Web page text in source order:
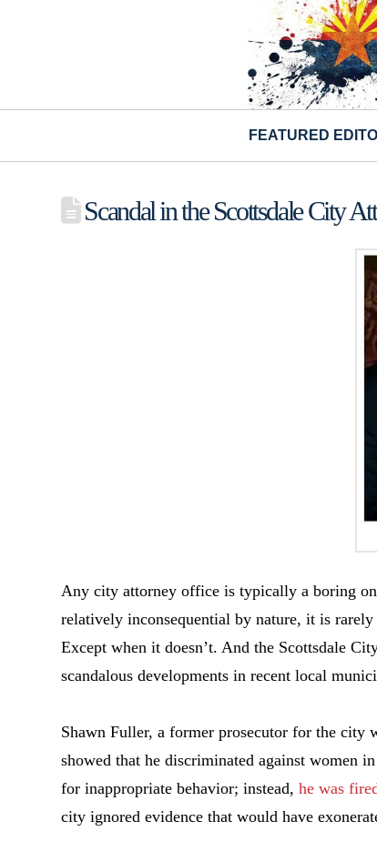
FEATURED
Scandal in the Scottsdale City
Any city attorney office is typically a boring
relatively inconsequential by nature, it is
Except when it doesn’t. And the Scottsdale
scandalous developments in recent local
Shawn Fuller, a former prosecutor for the city
showed that he discriminated against women
for inappropriate behavior; instead,he was
city ignored evidence that would have